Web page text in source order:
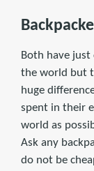
Both have
the world but
huge
spent in their
world as
Ask any
do not be